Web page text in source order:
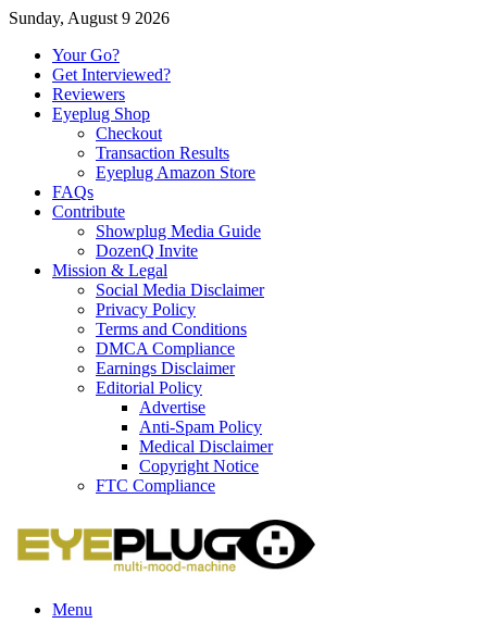
Sunday, August 9 2026
Your Go?
Get Interviewed?
Reviewers
Eyeplug Shop
Checkout
Transaction Results
Eyeplug Amazon Store
FAQs
Contribute
Showplug Media Guide
DozenQ Invite
Mission & Legal
Social Media Disclaimer
Privacy Policy
Terms and Conditions
DMCA Compliance
Earnings Disclaimer
Editorial Policy
Advertise
Anti-Spam Policy
Medical Disclaimer
Copyright Notice
FTC Compliance
Menu